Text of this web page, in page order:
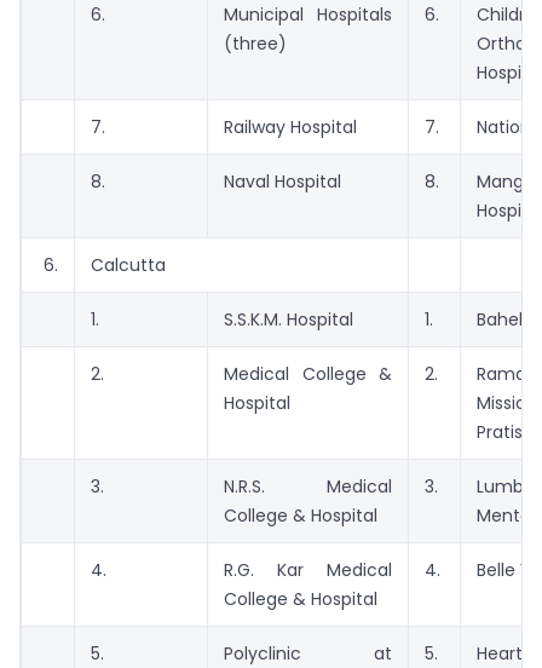
6.
Municipal Hospitals
(three)
6.
Hospital
7. Railway Hospital 7.
8. Naval Hospital 8.
6. Calcutta
1. S.S.K.M. Hospital 1. Bahela
2.
Medical College &
Hospital
2.
3.
N.R.S. Medical
College & Hospital
3.
Mental
4.
R.G. Kar Medical
College & Hospital
4. Belle
5.
Polyclinic at
5. Heart